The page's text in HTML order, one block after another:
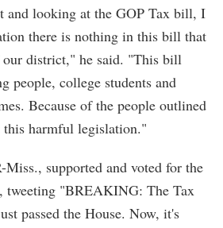
and looking at the GOP Tax bill, I
there is nothing in this bill that
our district," he said. "This bill
people, college students and
Because of the people outlined
this harmful legislation."
Miss., supported and voted for the
tweeting "BREAKING: The Tax
passed the House. Now, it's